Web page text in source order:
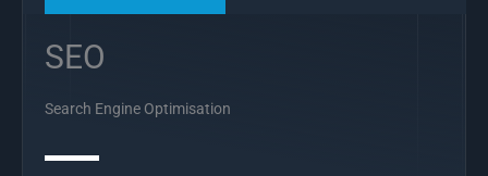
SEO
Search Engine Optimisation